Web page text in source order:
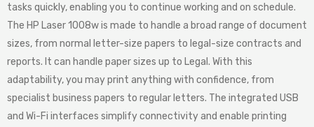
tasks quickly, enabling you to continue working and on schedule.
The HP Laser 1008w is made to handle a broad range of document
sizes, from normal letter-size papers to legal-size contracts and
reports. It can handle paper sizes up to Legal. With this
adaptability, you may print anything with confidence, from
specialist business papers to regular letters. The integrated USB
and Wi-Fi interfaces simplify connectivity and enable printing